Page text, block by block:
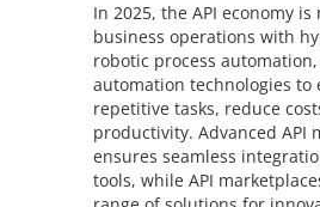
In 2025, the API economy
business operations with
robotic process
automation technologies to
repetitive tasks, reduce
productivity. Advanced API
ensures seamless
tools, while API